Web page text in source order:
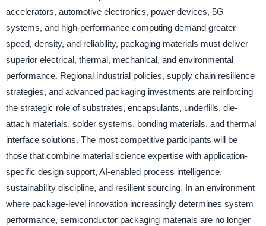
accelerators, automotive electronics, power devices, 5G
systems, and high-performance computing demand greater
speed, density, and reliability, packaging materials must deliver
superior electrical, thermal, mechanical, and environmental
performance. Regional industrial policies, supply chain resilience
strategies, and advanced packaging investments are reinforcing
the strategic role of substrates, encapsulants, underfills, die-
attach materials, solder systems, bonding materials, and thermal
interface solutions. The most competitive participants will be
those that combine material science expertise with application-
specific design support, AI-enabled process intelligence,
sustainability discipline, and resilient sourcing. In an environment
where package-level innovation increasingly determines system
performance, semiconductor packaging materials are no longer